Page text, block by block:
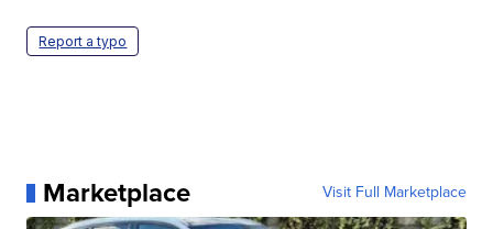
Report a typo
Marketplace Visit Full Marketplace